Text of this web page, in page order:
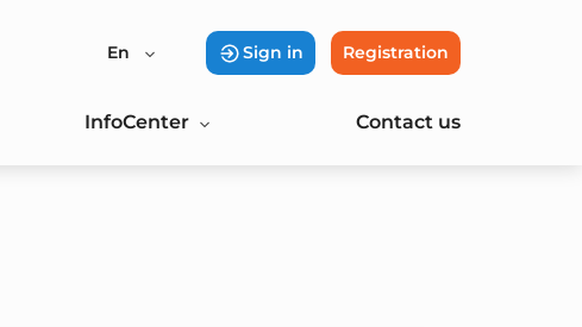
En Sign in Registration
InfoCenter Contact us